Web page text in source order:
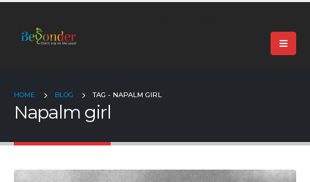
HOME BLOG TAG - NAPALM GIRL
Napalm girl